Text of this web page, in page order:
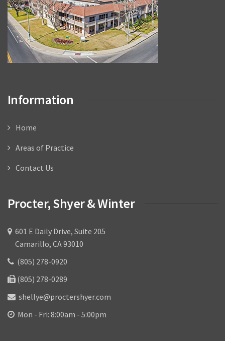
Information
Home
Areas of Practice
Contact Us
Procter, Shyer & Winter
601 E Daily Drive, Suite 205
Camarillo, CA 93010
(805) 278-0920
(805) 278-0289
shellye@proctershyer.com
Mon - Fri: 8:00am - 5:00pm